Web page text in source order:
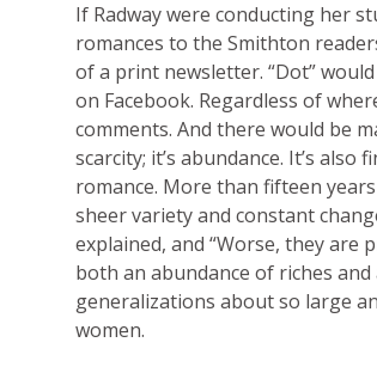
If Radway were conducting her
romances to the Smithton
of a print newsletter. “Dot”
on Facebook. Regardless of
comments. And there would be
scarcity; it’s abundance. It’s
romance. More than fifteen
sheer variety and constant
explained, and “Worse, they are
both an abundance of riches
generalizations about so large
women.